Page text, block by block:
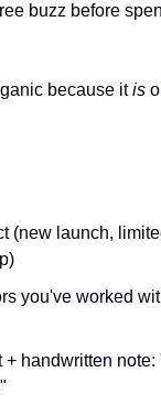
buzz before
because it is
(new launch,
you've worked
+ handwritten